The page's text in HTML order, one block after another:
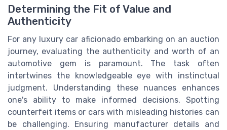
Determining the Fit of Value and
Authenticity
For any luxury car aficionado embarking on an auction
journey, evaluating the authenticity and worth of an
automotive gem is paramount. The task often
intertwines the knowledgeable eye with instinctual
judgment. Understanding these nuances enhances
one's ability to make informed decisions. Spotting
counterfeit items or cars with misleading histories can
be challenging. Ensuring manufacturer details and